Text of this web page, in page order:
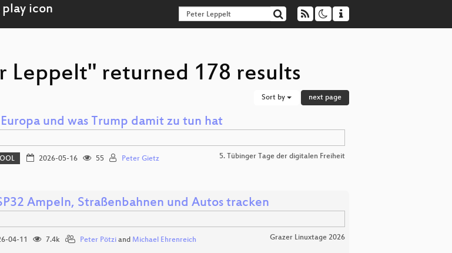
Leppelt" returned 178 results
Sort by next page
und was Trump damit zu tun hat
2026-05-16 55 Peter Gietz 5. Tübinger Tage der digitalen Freiheit
Ampeln, Straßenbahnen und Autos tracken
04-11 7.4k Peter Pötziand Michael Ehrenreich Grazer Linuxtage 2026